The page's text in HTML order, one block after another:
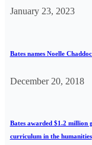
January 23, 2023
Bates names Noelle
December 20, 2018
Bates awarded $1.2 million
curriculum in the humanities